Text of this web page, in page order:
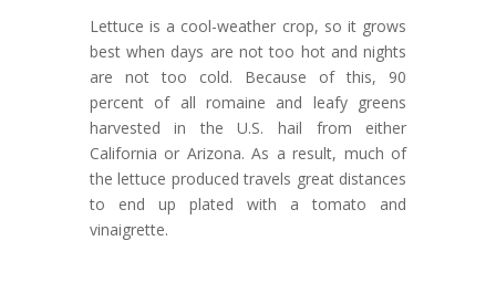
Lettuce is a cool-weather crop, so it grows
best when days are not too hot and nights
are not too cold. Because of this, 90
percent of all romaine and leafy greens
harvested in the U.S. hail from either
California or Arizona. As a result, much of
the lettuce produced travels great distances
to end up plated with a tomato and
vinaigrette.